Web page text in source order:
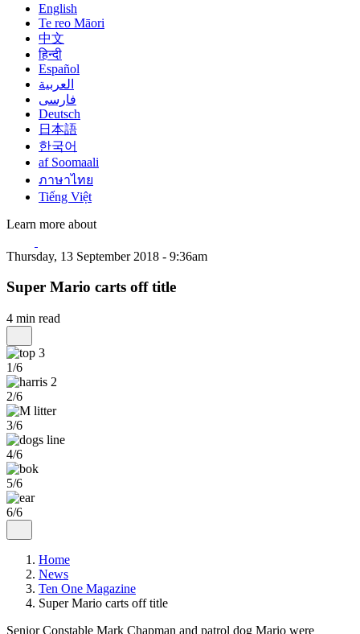
English
Te reo Māori
中文
हिन्दी
Español
العربية
فارسی
Deutsch
日本語
한국어
af Soomaali
ภาษาไทย
Tiếng Việt
Learn more about
Thursday, 13 September 2018 - 9:36am
Super Mario carts off title
4 min read
1/6
2/6
3/6
4/6
5/6
6/6
Home
News
Ten One Magazine
Super Mario carts off title
Senior Constable Mark Chapman and patrol dog Mario were